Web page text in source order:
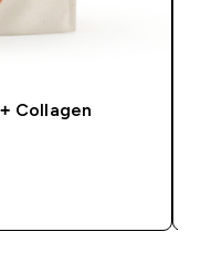
Collagen